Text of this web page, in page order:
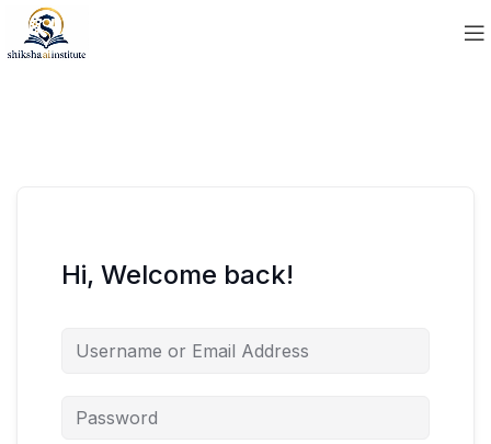
Hi, Welcome back!